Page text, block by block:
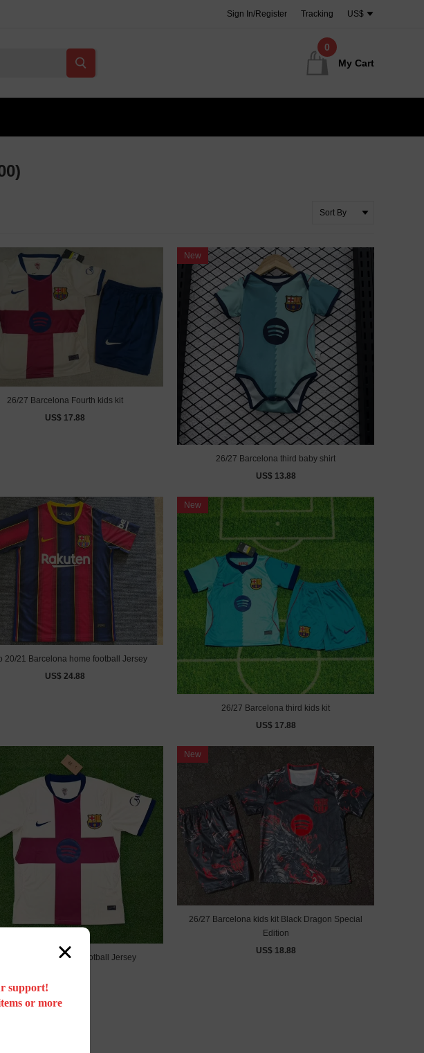
US$
Tracking
Sign In/Register
My Cart
0
26/27 Barcelona Fourth kids kit
US$ 17.88
New
26/27 Barcelona third baby shirt
US$ 13.88
20/21 Barcelona home football Jersey
US$ 24.88
New
26/27 Barcelona third kids kit
US$ 17.88
27 Barcelona fourth football Jersey
New
26/27 Barcelona kids kit Black Dragon Special
Edition
US$ 18.88
support!
or more